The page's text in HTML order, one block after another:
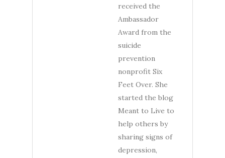
received the
Ambassador
Award from the
suicide
prevention
nonprofit Six
Feet Over. She
started the blog
Meant to Live to
help others by
sharing signs of
depression,